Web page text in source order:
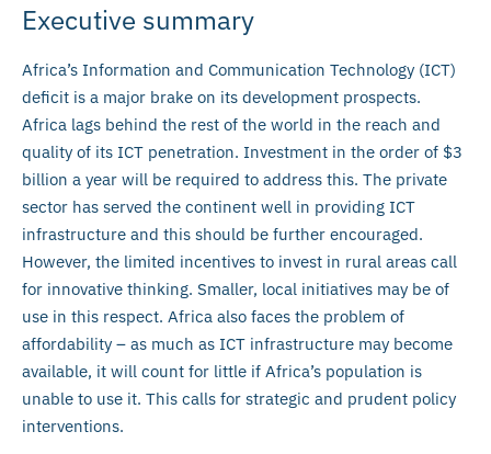
Executive summary
Africa’s Information and Communication Technology (ICT)
deficit is a major brake on its development prospects.
Africa lags behind the rest of the world in the reach and
quality of its ICT penetration. Investment in the order of $3
billion a year will be required to address this. The private
sector has served the continent well in providing ICT
infrastructure and this should be further encouraged.
However, the limited incentives to invest in rural areas call
for innovative thinking. Smaller, local initiatives may be of
use in this respect. Africa also faces the problem of
affordability – as much as ICT infrastructure may become
available, it will count for little if Africa’s population is
unable to use it. This calls for strategic and prudent policy
interventions.